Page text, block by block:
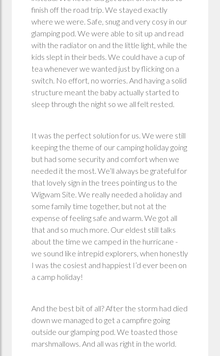
finish off the road trip. We stayed exactly
where we were. Safe, snug and very cosy in our
glamping pod. We were able to sit up and read
with the radiator on and the little light, while the
kids slept in their beds. We could have a cup of
tea whenever we wanted just by flicking on a
switch. No effort, no worries. And having a solid
structure meant the baby actually started to
sleep through the night so we all felt rested.
It was the perfect solution for us. We were still
keeping the theme of our camping holiday going
but had some security and comfort when we
needed it the most. We’ll always be grateful for
that lovely sign in the trees pointing us to the
Wigwam Site. We really needed a holiday and
some family time together, but not at the
expense of feeling safe and warm. We got all
that and so much more. Our eldest still talks
about the time we camped in the hurricane -
we sound like intrepid explorers, when honestly
I was the cosiest and happiest I’d ever been on
a camp holiday!
And the best bit of all? After the storm had died
down we managed to get a campfire going
outside our glamping pod. We toasted those
marshmallows. And all was right in the world.